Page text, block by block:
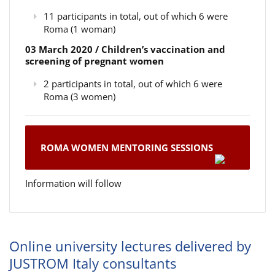
11 participants in total, out of which 6 were
Roma (1 woman)
03 March 2020 / Children’s vaccination and
screening of pregnant women
2 participants in total, out of which 6 were
Roma (3 women)
ROMA WOMEN MENTORING SESSIONS
Information will follow
Online university lectures delivered by
JUSTROM Italy consultants